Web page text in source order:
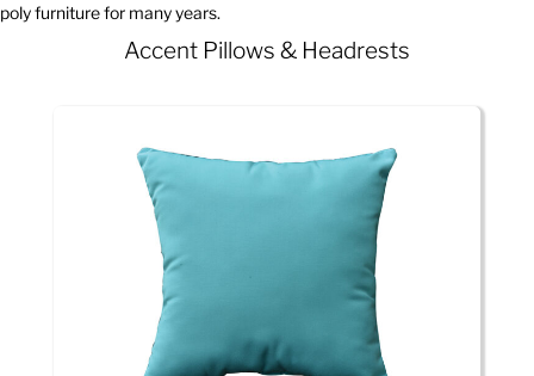
poly furniture for many years.
Accent Pillows & Headrests